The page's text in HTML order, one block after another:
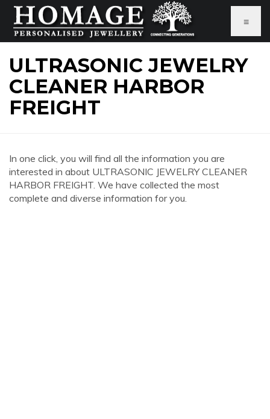
≡
ULTRASONIC JEWELRY
CLEANER HARBOR
FREIGHT
In one click, you will find all the information you are
interested in about ULTRASONIC JEWELRY CLEANER
HARBOR FREIGHT. We have collected the most
complete and diverse information for you.